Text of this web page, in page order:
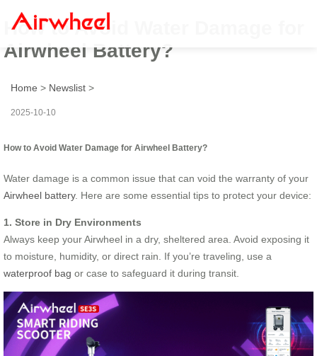
How to Avoid Water Damage for
Airwheel Battery?
Home > Newslist >
2025-10-10
How to Avoid Water Damage for Airwheel Battery?
Water damage is a common issue that can void the warranty of your
Airwheel battery. Here are some essential tips to protect your device:
1. Store in Dry Environments
Always keep your Airwheel in a dry, sheltered area. Avoid exposing it
to moisture, humidity, or direct rain. If you’re traveling, use a
waterproof bag or case to safeguard it during transit.